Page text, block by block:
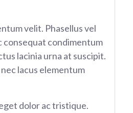
velit. Phasellus vel
consequat condimentum
lacinia urna at suscipit.
lacus elementum
dolor ac tristique.